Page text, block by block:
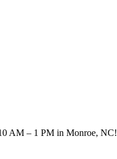
AM – 1 PM in Monroe, NC!